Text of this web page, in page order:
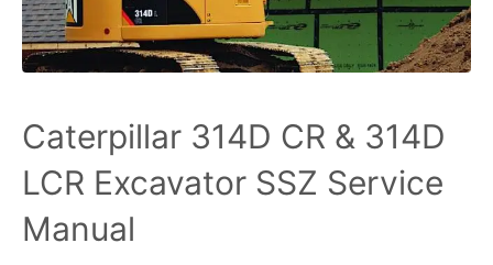
Caterpillar 314D CR & 314D
LCR Excavator SSZ Service
Manual